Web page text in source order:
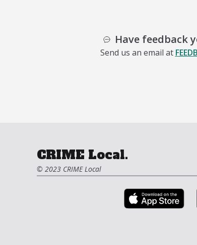
Have feedback
Send us an email at
CRIME Local.
© 2023 CRIME Local